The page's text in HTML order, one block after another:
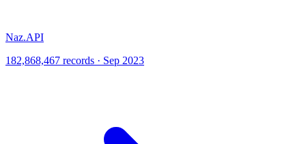
Naz.API
182,868,467 records · Sep 2023